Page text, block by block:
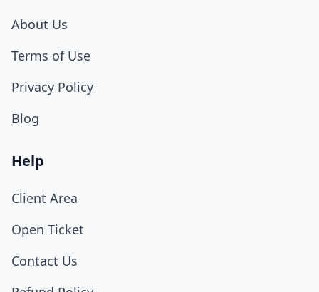
About Us
Terms of Use
Privacy Policy
Blog
Help
Client Area
Open Ticket
Contact Us